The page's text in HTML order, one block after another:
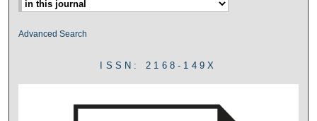
Advanced Search
ISSN: 2168-149X